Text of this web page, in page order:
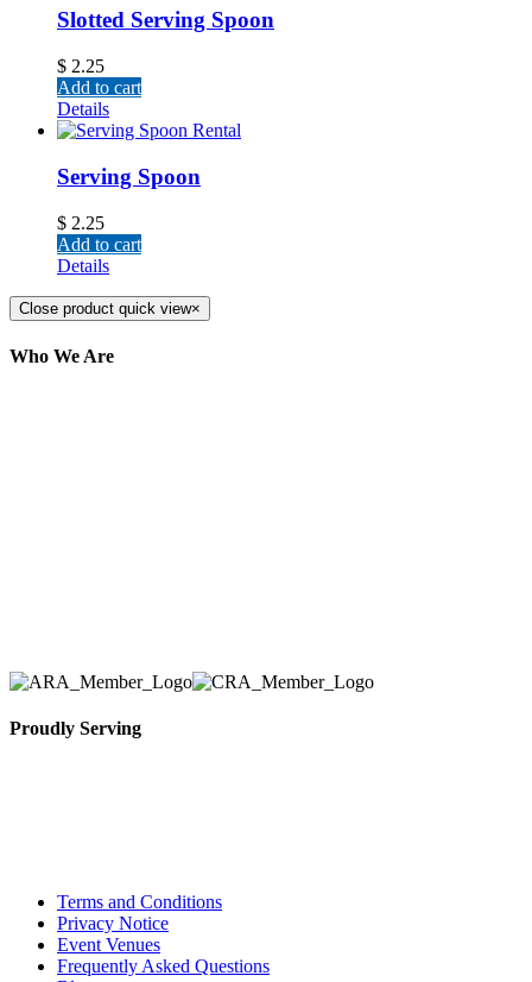
Slotted Serving Spoon
$ 2.25
Add to cart
Details
Serving Spoon
$ 2.25
Add to cart
Details
Close product quick view×
Who We Are
Proudly Serving
Terms and Conditions
Privacy Notice
Event Venues
Frequently Asked Questions